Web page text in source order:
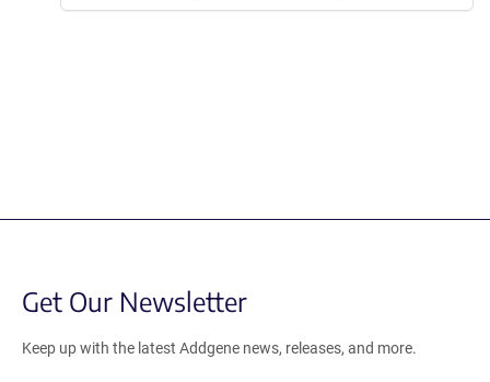
Get Our Newsletter
Keep up with the latest Addgene news, releases, and more.